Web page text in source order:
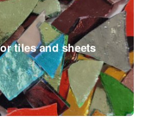
tiles and sheets